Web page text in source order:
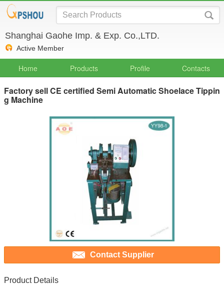
Shanghai Gaohe Imp. & Exp. Co.,LTD.
Active Member
Home Products Profile Contacts
Factory sell CE certified Semi Automatic Shoelace Tippin
g Machine
Contact Supplier
Product Details